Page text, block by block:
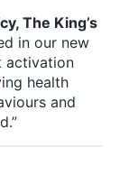
The King’s
in our new
activation
health
and